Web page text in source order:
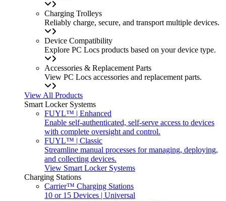
Charging Trolleys
Reliably charge, secure, and transport multiple devices.
Device Compatibility
Explore PC Locs products based on your device type.
Accessories & Replacement Parts
View PC Locs accessories and replacement parts.
View All Products
Smart Locker Systems
FUYL™ | Enhanced
Enable self-authenticated, self-serve access to devices
with complete oversight and control.
FUYL™ | Classic
Streamline manual processes for managing, deploying,
and collecting devices.
View Smart Locker Systems
Charging Stations
Carrier™ Charging Stations
10 or 15 Devices | Universal